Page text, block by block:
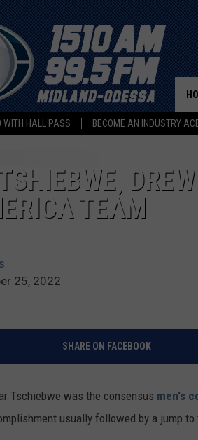
WITH HALL PASS BECOME AN INDUSTRY
TEAM
25, 2022
SHARE ON FACEBOOK
Tschiebwe was the consensus men's
usually followed by a jump to